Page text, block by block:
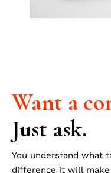
Want a
Just ask.
You understand what
difference it will